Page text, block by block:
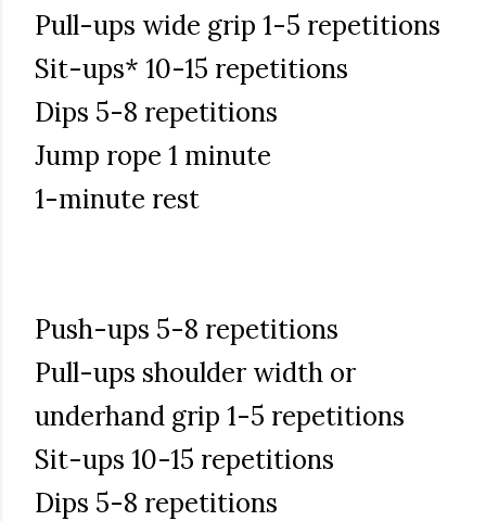
Pull-ups wide grip 1-5 repetitions
Sit-ups* 10-15 repetitions
Dips 5-8 repetitions
Jump rope 1 minute
1-minute rest
Push-ups 5-8 repetitions
Pull-ups shoulder width or
underhand grip 1-5 repetitions
Sit-ups 10-15 repetitions
Dips 5-8 repetitions